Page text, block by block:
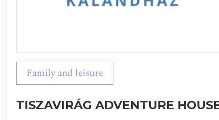
Family and leisure
TISZAVIRÁG ADVENTURE